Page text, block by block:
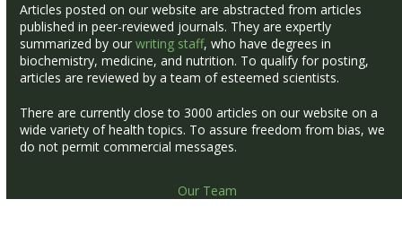
Articles posted on our website are abstracted from articles
published in peer-reviewed journals. They are expertly
summarized by ourwriting staff, who have degrees in
biochemistry, medicine, and nutrition. To qualify for posting,
articles are reviewed by a team of esteemed scientists.
There are currently close to 3000 articles on our website on a
wide variety of health topics. To assure freedom from bias, we
do not permit commercial messages.
Our Team